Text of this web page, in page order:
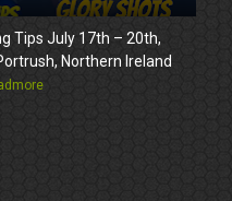
Tips July 17th – 20th,
Northern Ireland